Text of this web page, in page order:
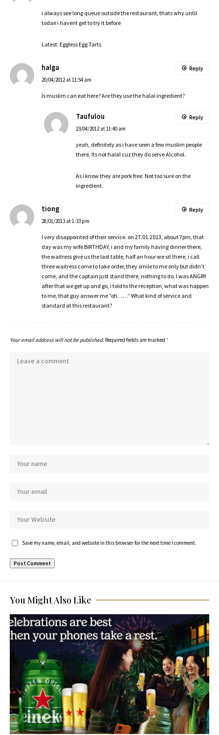
i always see long queue outside the restaurant, thats why until
todae i havent get to try it before
Latest: Eggless Egg Tarts
halga
20/04/2012 at 11:54 am
Is muslim can eat here? Are they use the halal ingredient?
Reply
Taufulou
23/04/2012 at 11:40 am
yeah, definitely as i have seen a few muslim people
there. Its not halal cuz they do serve Alcohol.
As i know they are pork free. Not too sure on the
ingredient.
Reply
tiong
28/01/2013 at 1:33 pm
I very disappointed of their service. on 27.01.2013, about 7pm, that
day was my wife BIRTHDAY, i and my family having dinner there,
the waitress give us the last table, half an hour we sit there, i call
three waitress come to take order, they smile to me only but didn’t
come, and the captain just stand there, nothing to do. I was ANGRY
after that we get up and go, i told to the reception, what was happen
to me, that guy answer me ”oh……” What kind of service and
standard at this restaurant?
Reply
Your email address will not be published. Required fields are marked *
Save my name, email, and website in this browser for the next time I comment.
You Might Also Like